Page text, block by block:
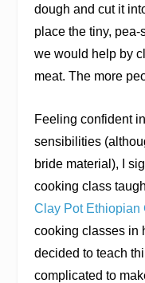
dough and cut it
place the tiny,
we would help by
meat. The more
Feeling confident
sensibilities
bride material), I
cooking class
Clay Pot Ethiopian
cooking classes in
decided to teach
complicated to